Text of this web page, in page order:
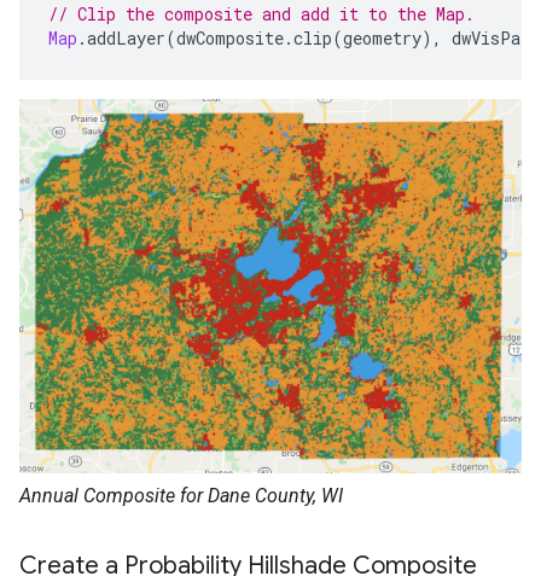
// Clip the composite and add it to the Map.
Map .addLayer(dwComposite.clip(geometry),
Annual Composite for Dane County, WI
Create a Probability Hillshade Composite